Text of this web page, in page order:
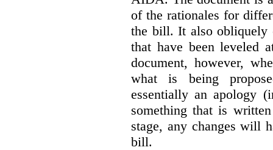
of the rationales for
the bill. It also obliquely
that have been leveled
document, however,
what is being
essentially an apology
something that is
stage, any changes will
bill.